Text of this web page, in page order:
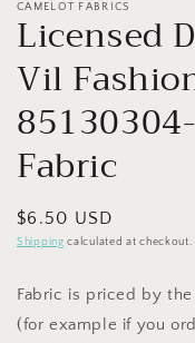
CAMELOT FABRICS
Licensed
Vil
Fabric
Regular
price
$6.50 USD
Shipping calculated at checkout.
Fabric is priced by
(for example if you